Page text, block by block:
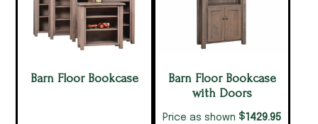
Barn Floor Bookcase
Barn Floor Bookcase
with Doors
Price as shown $1429.95